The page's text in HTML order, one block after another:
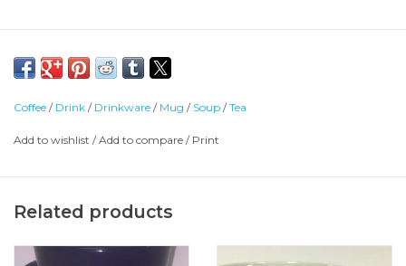
Coffee / Drink / Drinkware / Mug / Soup /Tea
Add to wishlist /Add to compare / Print
Related products